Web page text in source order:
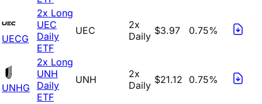
UECG
2x Long
UEC
Daily
ETF
UEC
2x
Daily $3.97 0.75%
UNHG
2x Long
UNH
Daily
ETF
UNH
2x
Daily $21.12 0.75%